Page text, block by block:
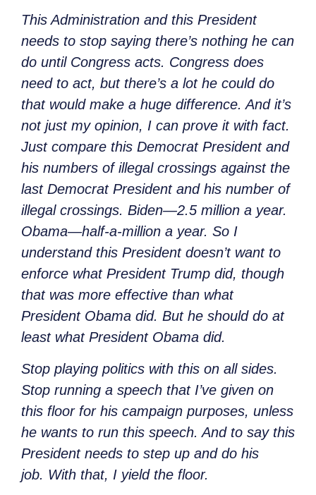
This Administration and this President
needs to stop saying there’s nothing he can
do until Congress acts. Congress does
need to act, but there’s a lot he could do
that would make a huge difference. And it’s
not just my opinion, I can prove it with fact.
Just compare this Democrat President and
his numbers of illegal crossings against the
last Democrat President and his number of
illegal crossings. Biden—2.5 million a year.
Obama—half-a-million a year. So I
understand this President doesn’t want to
enforce what President Trump did, though
that was more effective than what
President Obama did. But he should do at
least what President Obama did.
Stop playing politics with this on all sides.
Stop running a speech that I’ve given on
this floor for his campaign purposes, unless
he wants to run this speech. And to say this
President needs to step up and do his
job. With that, I yield the floor.